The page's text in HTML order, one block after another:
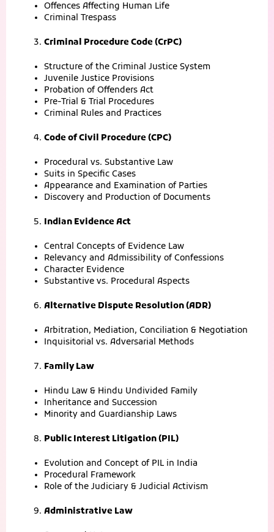
Offences Affecting Human Life
Criminal Trespass
Criminal Procedure Code (CrPC)
Structure of the Criminal Justice System
Juvenile Justice Provisions
Probation of Offenders Act
Pre-Trial & Trial Procedures
Criminal Rules and Practices
Code of Civil Procedure (CPC)
Procedural vs. Substantive Law
Suits in Specific Cases
Appearance and Examination of Parties
Discovery and Production of Documents
Indian Evidence Act
Central Concepts of Evidence Law
Relevancy and Admissibility of Confessions
Character Evidence
Substantive vs. Procedural Aspects
Alternative Dispute Resolution (ADR)
Arbitration, Mediation, Conciliation & Negotiation
Inquisitorial vs. Adversarial Methods
Family Law
Hindu Law & Hindu Undivided Family
Inheritance and Succession
Minority and Guardianship Laws
Public Interest Litigation (PIL)
Evolution and Concept of PIL in India
Procedural Framework
Role of the Judiciary & Judicial Activism
Administrative Law